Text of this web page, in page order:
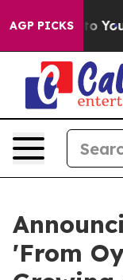
AGP PICKS
to Youth
'From